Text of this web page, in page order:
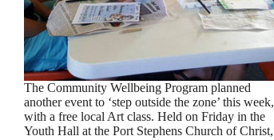
The Community Wellbeing Program planned
another event to ‘step outside the zone’ this week,
with a free local Art class. Held on Friday in the
Youth Hall at the Port Stephens Church of Christ,